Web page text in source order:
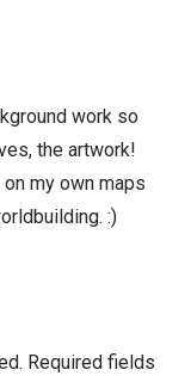
work so
the artwork!
my own maps
:)
Required fields